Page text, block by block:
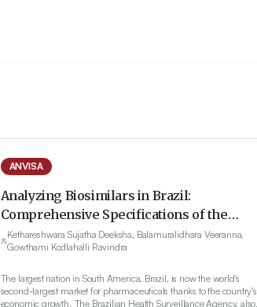
ANVISA
Analyzing Biosimilars in Brazil:
Comprehensive Specifications of the
Regulatory System
Kethareshwara Sujatha Deeksha, Balamuralidhara Veeranna,
Gowthami Kodlahalli Ravindra
The largest nation in South America, Brazil, is now the world's
second-largest market for pharmaceuticals thanks to the country's
economic growth. The Brazilian Health Surveillance Agency, also